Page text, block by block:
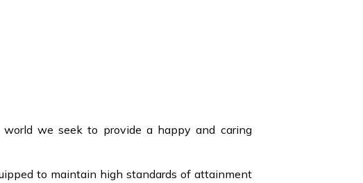
we seek to provide a happy and caring
to maintain high standards of attainment